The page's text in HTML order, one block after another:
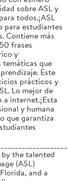
sobre ASL y
todos.¡ASL
para estudiantes
Contiene más
frases
y
temáticas que
Este
prácticos y
Lo mejor de
internet.¡Esta
y humana
que garantiza
the talented
(ASL)
and a